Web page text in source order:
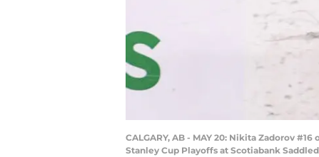
CALGARY, AB - MAY 20: Nikita Zadorov
Stanley Cup Playoffs at Scotiabank